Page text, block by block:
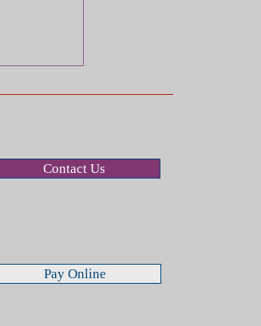
Contact Us
Pay Online